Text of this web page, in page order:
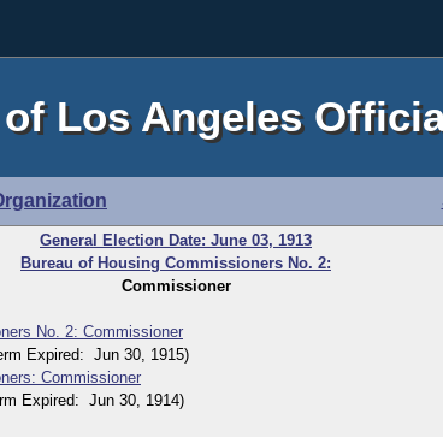
Los Angeles
General Election Date: June 03, 1913
Bureau of Housing Commissioners No. 2:
Commissioner
No. 2: Commissioner
Expired: Jun 30, 1915)
Commissioner
Expired: Jun 30, 1914)